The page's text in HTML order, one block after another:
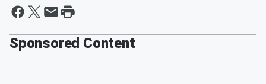
Sponsored Content